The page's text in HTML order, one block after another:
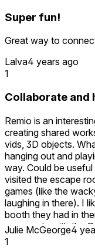
But these issues are
definitely keep it!
Super fun!
Great way to
Lalva4 years ago
1
Collaborate
Remio is an
creating shared
vids, 3D objects.
hanging out and
way. Could be
visited the escape
games (like the
laughing in there). I
booth they had in
comments with the
development of
Julie McGeorge4
1